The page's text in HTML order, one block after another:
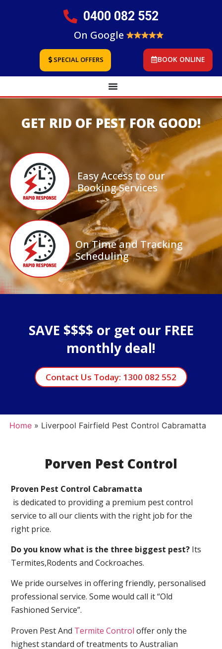
0400 082 552
On Google
SPECIAL OFFERS BOOK ONLINE
GET RID OF PEST FOR GOOD!
Easy Access to our
Booking Services
On Time and Tracking
Scheduling
SAVE $$$$ or get our FREE
monthly deal!
Contact Us Today: 1300 082 552
Home» Liverpool Fairfield Pest Control Cabramatta
Porven Pest Control
Proven Pest Control Cabramatta
is dedicated to providing a premium pest control
service to all our clients with the right job for the
right price.
Do you know what is the three biggest pest? Its
Termites,Rodents and Cockroaches.
We pride ourselves in offering friendly, personalised
professional service. Some would call it “Old
Fashioned Service”.
Proven Pest And Termite Control offer only the
highest standard of treatments to Australian